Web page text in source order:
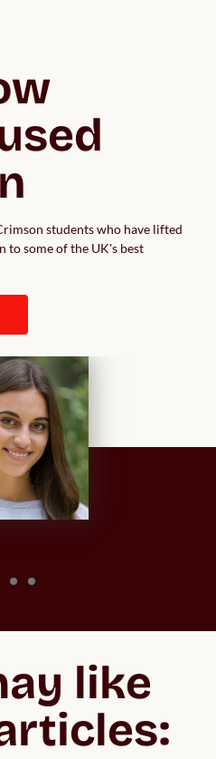
students who have lifted
to some of the UK's best
feels overwhelming
UK. But Crimson make the
lifting your confidence and
like